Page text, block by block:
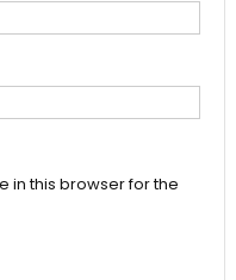
in this browser for the